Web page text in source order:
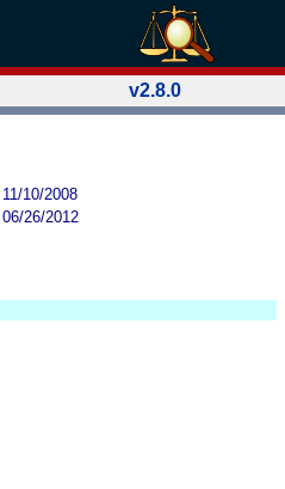
v2.8.0
11/10/2008
06/26/2012